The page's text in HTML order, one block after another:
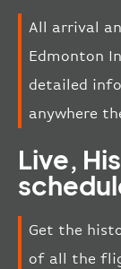
All arrival
Edmonton
detailed
anywhere
Live,
Get the
of all the